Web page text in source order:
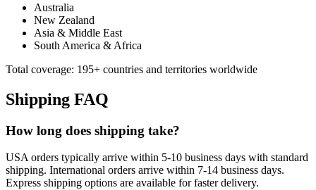
Australia
New Zealand
Asia & Middle East
South America & Africa
Total coverage: 195+ countries and territories worldwide
Shipping FAQ
How long does shipping take?
USA orders typically arrive within 5-10 business days with standard
shipping. International orders arrive within 7-14 business days.
Express shipping options are available for faster delivery.